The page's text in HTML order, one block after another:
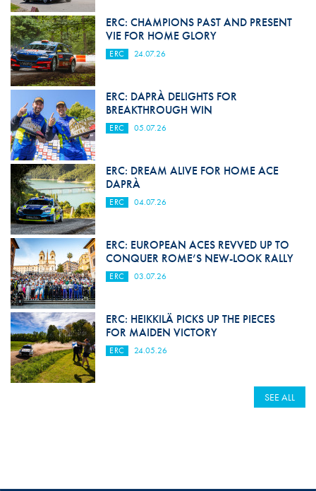
ERC: CHAMPIONS PAST AND PRESENT
VIE FOR HOME GLORY
ERC 24.07.26
ERC: DAPRÀ DELIGHTS FOR
BREAKTHROUGH WIN
ERC 05.07.26
ERC: DREAM ALIVE FOR HOME ACE
DAPRÀ
ERC 04.07.26
ERC: EUROPEAN ACES REVVED UP TO
CONQUER ROME’S NEW-LOOK RALLY
ERC 03.07.26
ERC: HEIKKILÄ PICKS UP THE PIECES
FOR MAIDEN VICTORY
ERC 24.05.26
SEE ALL